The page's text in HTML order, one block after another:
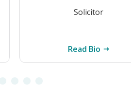
Solicitor
Read Bio